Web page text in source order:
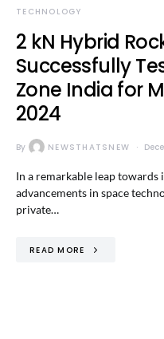
TECHNOLOGY
2 kN Hybrid
Successfully
Zone India for
2024
By NEWSTHATSNEW
In a remarkable leap
advancements in space
private…
READ MORE